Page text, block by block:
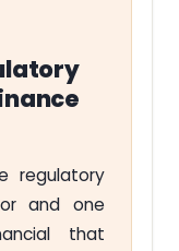
regulatory
and one
that